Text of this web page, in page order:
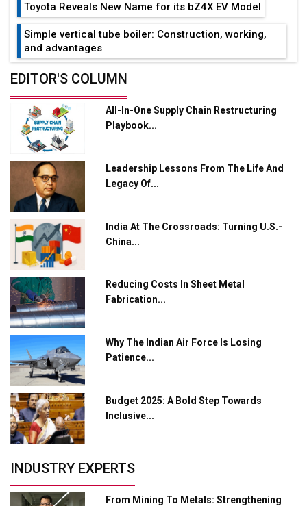
Toyota Reveals New Name for its bZ4X EV Model
Simple vertical tube boiler: Construction, working,
and advantages
Future of Quasi Solid Electrolytes in Long Range
Adani's E-Mobility Arm Invests Rs 100 Crore in EV
Charging Network Expansion
Enabled WhatsApp eTicketing Facility
Industry 4.0 Emerges as the Future of Smart
Manufacturing
Tradock Broker Review / Is This the Go-To App for
Crypto Investors?
Servotech Renewable Wins ₹13 Cr Rooftop Solar Deal
from Railways
Ashok Leyland to Roll Out EV Buses from Lucknow
Plant by August
MSSSL Plans New Greenfield Steel Plant to Boost
Output
Godrej Tooling Expands Footprint in India’s Fast-
Growing EV Manufacturing Sector
India Emerges as Key Hub for Apple iPhone
Union Budget 2025 Key Announcements
EDITOR'S COLUMN
All-In-One Supply Chain Restructuring
Playbook...
Leadership Lessons From The Life And
Legacy Of...
India At The Crossroads: Turning U.S.-
China...
Reducing Costs In Sheet Metal
Fabrication...
Why The Indian Air Force Is Losing
Patience...
Budget 2025: A Bold Step Towards
Inclusive...
INDUSTRY EXPERTS
From Mining To Metals: Strengthening